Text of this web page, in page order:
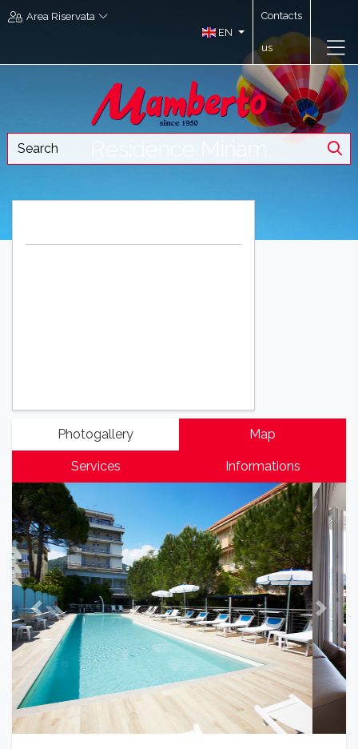
Area Riservata
EN
Contacts
us
Photogallery Map
Services Informations
Previous Next